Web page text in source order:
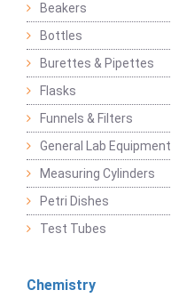
Beakers
Bottles
Burettes & Pipettes
Flasks
Funnels & Filters
General Lab Equipment
Measuring Cylinders
Petri Dishes
Test Tubes
Chemistry